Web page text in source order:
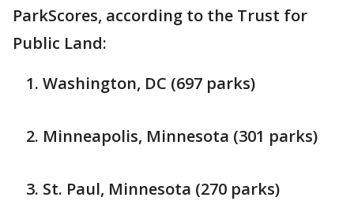
ParkScores, according to the Trust for
Public Land:
Washington, DC (697 parks)
Minneapolis, Minnesota (301 parks)
St. Paul, Minnesota (270 parks)